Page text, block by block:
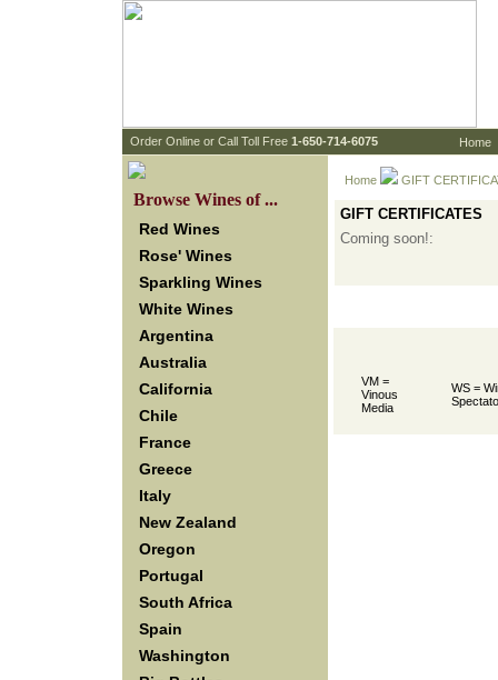
Order Online or Call Toll Free 1-650-714-6075 Home
Browse Wines of ...
Red Wines
Rose' Wines
Sparkling Wines
White Wines
Argentina
Australia
California
Chile
France
Greece
Italy
New Zealand
Oregon
Portugal
South Africa
Spain
Washington
Home GIFT
GIFT CERTIFICATES
Coming soon!:
VM =
Vinous
Media
WS =